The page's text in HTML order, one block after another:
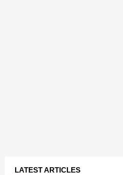
LATEST ARTICLES